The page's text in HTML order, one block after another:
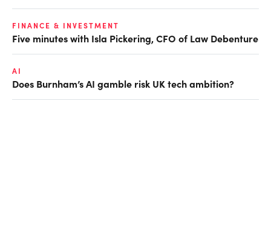
FINANCE & INVESTMENT
Five minutes with Isla Pickering, CFO of Law Debenture
AI
Does Burnham’s AI gamble risk UK tech ambition?